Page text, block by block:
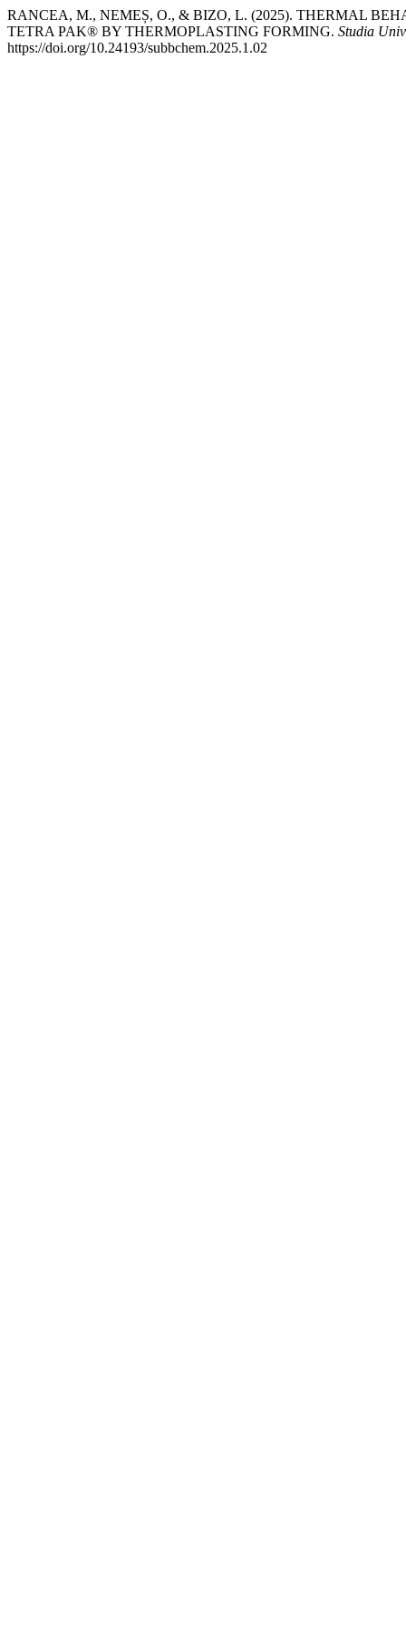
RANCEA, M., NEMEȘ, O., & BIZO, L. (2025). THERMAL
TETRA PAK® BY THERMOPLASTING FORMING. Studia
https://doi.org/10.24193/subbchem.2025.1.02